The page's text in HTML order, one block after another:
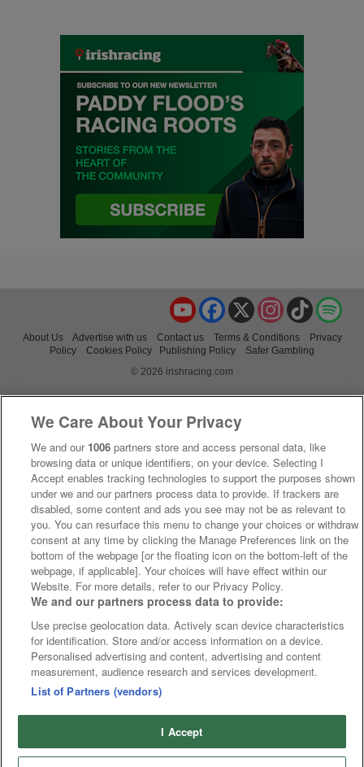
TikTok
Instagram
X
Facebook
YouTube
About Us Advertise with us Contact us Terms & Conditions
Privacy
Policy
Cookies Policy Publishing Policy
Safer Gambling
© 2026 irishracing.com
We Care About Your Privacy
We and our 1006 partners store and access personal data, like
browsing data or unique identifiers, on your device. Selecting I
Accept enables tracking technologies to support the purposes shown
under we and our partners process data to provide. If trackers are
disabled, some content and ads you see may not be as relevant to
you. You can resurface this menu to change your choices or withdraw
consent at any time by clicking the Manage Preferences link on the
bottom of the webpage [or the floating icon on the bottom-left of the
webpage, if applicable]. Your choices will have effect within our
Website. For more details, refer to our Privacy Policy.
We and our partners process data to provide:
Use precise geolocation data. Actively scan device characteristics
for identification. Store and/or access information on a device.
Personalised advertising and content, advertising and content
measurement, audience research and services development.
List of Partners (vendors)
I Accept